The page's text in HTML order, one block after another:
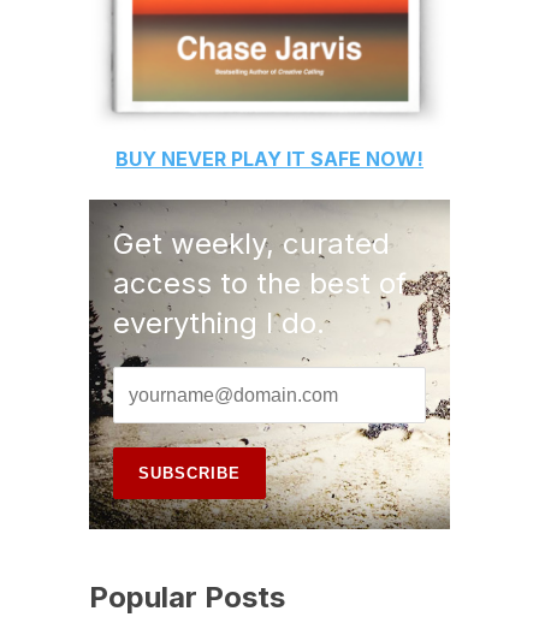
BUY NEVER PLAY IT SAFE NOW!
Get weekly, curated
access to the best of
everything I do.
Popular Posts